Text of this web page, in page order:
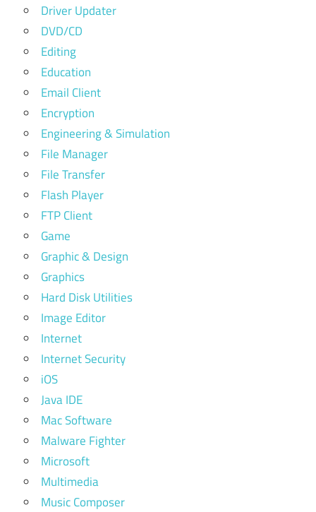
Driver Updater
DVD/CD
Editing
Education
Email Client
Encryption
Engineering & Simulation
File Manager
File Transfer
Flash Player
FTP Client
Game
Graphic & Design
Graphics
Hard Disk Utilities
Image Editor
Internet
Internet Security
iOS
Java IDE
Mac Software
Malware Fighter
Microsoft
Multimedia
Music Composer